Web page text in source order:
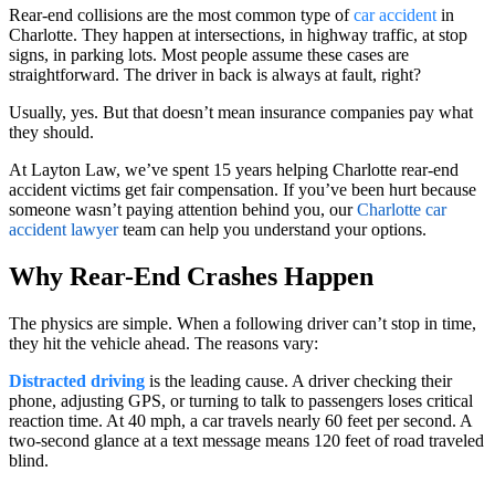
Rear-end collisions are the most common type ofcar accident in
Charlotte. They happen at intersections, in highway traffic, at stop
signs, in parking lots. Most people assume these cases are
straightforward. The driver in back is always at fault, right?
Usually, yes. But that doesn’t mean insurance companies pay what
they should.
At Layton Law, we’ve spent 15 years helping Charlotte rear-end
accident victims get fair compensation. If you’ve been hurt because
someone wasn’t paying attention behind you, our Charlotte car
accident lawyerteam can help you understand your options.
Why Rear-End Crashes Happen
The physics are simple. When a following driver can’t stop in time,
they hit the vehicle ahead. The reasons vary:
Distracted driving is the leading cause. A driver checking their
phone, adjusting GPS, or turning to talk to passengers loses critical
reaction time. At 40 mph, a car travels nearly 60 feet per second. A
two-second glance at a text message means 120 feet of road traveled
blind.